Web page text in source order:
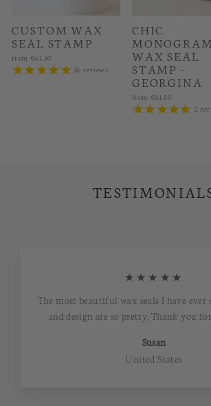
CUSTOM WAX
SEAL STAMP
from €61.50
26 reviews
CHIC
MONOGRAM
WAX SEAL
STAMP -
GEORGINA
from €61.50
2
★★★★★
The most beautiful wax seals I have ever
and design are so pretty. Thank you
Susan
United States